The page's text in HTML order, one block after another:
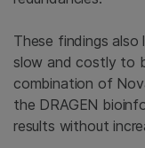
These findings
slow and costly to
combination of
the DRAGEN
results without